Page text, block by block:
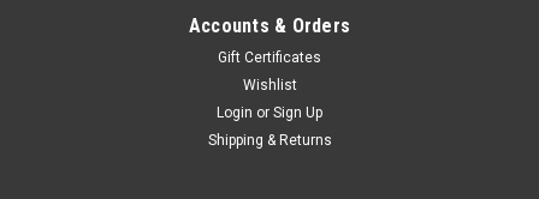
Stagnoli Car Model
1/43 Tecnomodel 1952 Ferrari 225 S Spyder Vignale #26 3rd
Place GP Portugal Atonio Stagnoli Car Model
Accounts & Orders
Gift Certificates
Wishlist
Login or Sign Up
Shipping & Returns